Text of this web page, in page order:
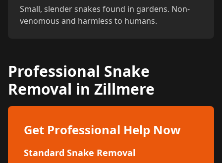
Small, slender snakes found in gardens. Non-
venomous and harmless to humans.
Professional Snake
Removal in Zillmere
Get Professional Help Now
Standard Snake Removal